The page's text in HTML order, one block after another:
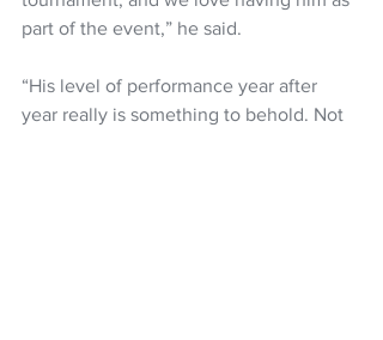
part of the event,” he said.
“His level of performance year after
year really is something to behold. Not